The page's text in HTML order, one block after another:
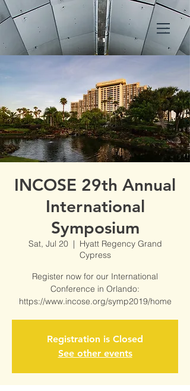
INCOSE 29th Annual
International
Symposium
Sat, Jul 20
  |
Hyatt Regency Grand
Cypress
Register now for our International
Conference in Orlando:
https://www.incose.org/symp2019/home
Registration is Closed
See other events